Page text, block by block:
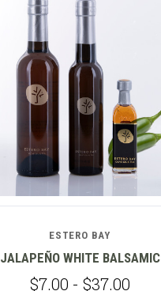
ESTERO BAY
JALAPEÑO WHITE BALSAMIC
$7.00 - $37.00